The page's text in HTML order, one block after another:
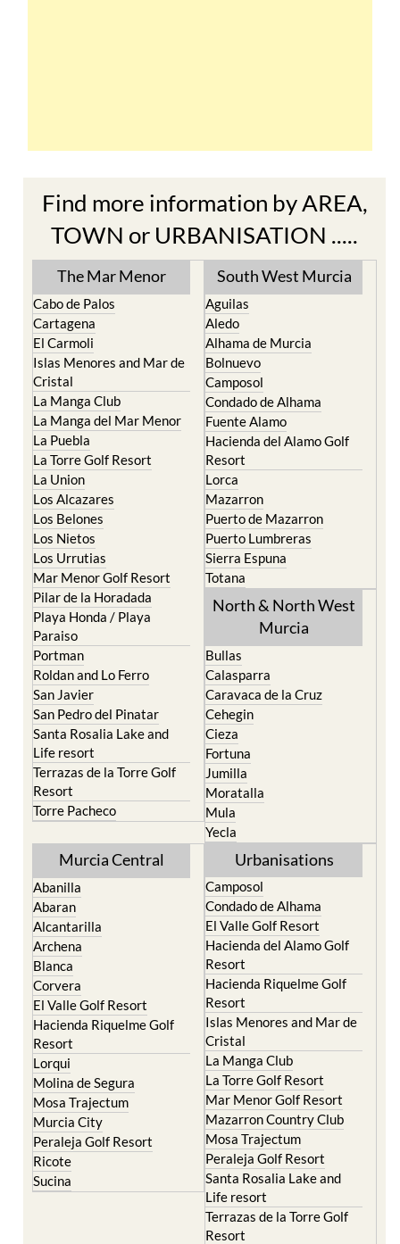
Find more information by AREA,
TOWN or URBANISATION .....
The Mar Menor
Cabo de Palos
Cartagena
El Carmoli
Islas Menores and Mar de
Cristal
La Manga Club
La Manga del Mar Menor
La Puebla
La Torre Golf Resort
La Union
Los Alcazares
Los Belones
Los Nietos
Los Urrutias
Mar Menor Golf Resort
Pilar de la Horadada
Playa Honda / Playa
Paraiso
Portman
Roldan and Lo Ferro
San Javier
San Pedro del Pinatar
Santa Rosalia Lake and
Life resort
Terrazas de la Torre Golf
Resort
Torre Pacheco
South West Murcia
Aguilas
Aledo
Alhama de Murcia
Bolnuevo
Camposol
Condado de Alhama
Fuente Alamo
Hacienda del Alamo Golf
Resort
Lorca
Mazarron
Puerto de Mazarron
Puerto Lumbreras
Sierra Espuna
Totana
North & North West
Murcia
Bullas
Calasparra
Caravaca de la Cruz
Cehegin
Cieza
Fortuna
Jumilla
Moratalla
Mula
Yecla
Murcia Central
Abanilla
Abaran
Alcantarilla
Archena
Blanca
Corvera
El Valle Golf Resort
Hacienda Riquelme Golf
Resort
Lorqui
Molina de Segura
Mosa Trajectum
Murcia City
Peraleja Golf Resort
Ricote
Sucina
Urbanisations
Camposol
Condado de Alhama
El Valle Golf Resort
Hacienda del Alamo Golf
Resort
Hacienda Riquelme Golf
Resort
Islas Menores and Mar de
Cristal
La Manga Club
La Torre Golf Resort
Mar Menor Golf Resort
Mazarron Country Club
Mosa Trajectum
Peraleja Golf Resort
Santa Rosalia Lake and
Life resort
Terrazas de la Torre Golf
Resort